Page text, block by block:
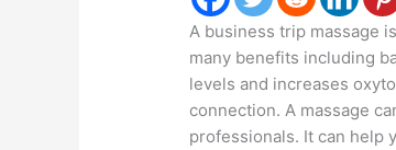
A business trip massage
many benefits including
levels and increases
connection. A massage
professionals. It can help